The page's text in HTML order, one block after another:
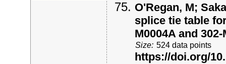
O'Regan, M;
splice tie table
M0004A and 302-
Size: 524 data points
https://doi.org/